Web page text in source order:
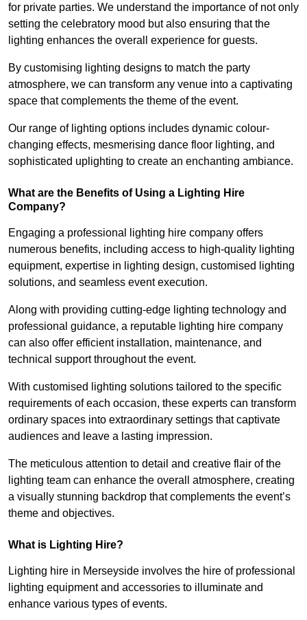
for private parties. We understand the importance of not only
setting the celebratory mood but also ensuring that the
lighting enhances the overall experience for guests.
By customising lighting designs to match the party
atmosphere, we can transform any venue into a captivating
space that complements the theme of the event.
Our range of lighting options includes dynamic colour-
changing effects, mesmerising dance floor lighting, and
sophisticated uplighting to create an enchanting ambiance.
What are the Benefits of Using a Lighting Hire
Company?
Engaging a professional lighting hire company offers
numerous benefits, including access to high-quality lighting
equipment, expertise in lighting design, customised lighting
solutions, and seamless event execution.
Along with providing cutting-edge lighting technology and
professional guidance, a reputable lighting hire company
can also offer efficient installation, maintenance, and
technical support throughout the event.
With customised lighting solutions tailored to the specific
requirements of each occasion, these experts can transform
ordinary spaces into extraordinary settings that captivate
audiences and leave a lasting impression.
The meticulous attention to detail and creative flair of the
lighting team can enhance the overall atmosphere, creating
a visually stunning backdrop that complements the event’s
theme and objectives.
What is Lighting Hire?
Lighting hire in Merseyside involves the hire of professional
lighting equipment and accessories to illuminate and
enhance various types of events.